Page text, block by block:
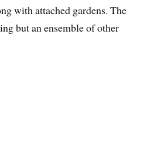
with attached gardens. The
but an ensemble of other